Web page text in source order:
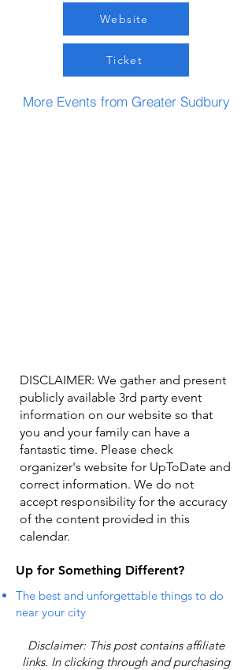
Website
Ticket
More Events from Greater Sudbury
DISCLAIMER: We gather and present
publicly available 3rd party event
information on our website so that
you and your family can have a
fantastic time. Please check
organizer's website for UpToDate ​and
correct information. We do not
accept responsibility for the accuracy
of the content provided in this
calendar.
Up for Something Different?
The best and unforgettable things to do
near your city
Disclaimer: This post contains affiliate
links. In clicking through and purchasing